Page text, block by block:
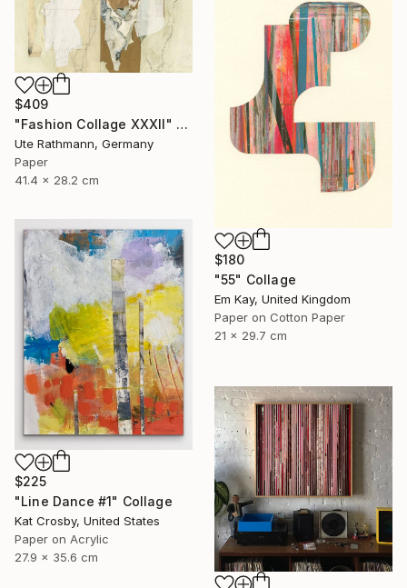
$409
"Fashion Collage XXXII" Collage
Ute Rathmann, Germany
Paper
41.4 x 28.2 cm
$180
"55" Collage
Em Kay, United Kingdom
Paper on Cotton Paper
21 x 29.7 cm
$225
"Line Dance #1" Collage
Kat Crosby, United States
Paper on Acrylic
27.9 x 35.6 cm